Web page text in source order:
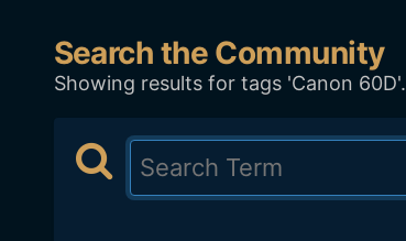
Search the Community
Showing results for tags 'Canon 60D'.